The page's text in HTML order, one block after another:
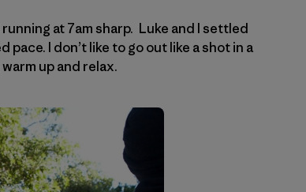
at 7am sharp. Luke and I settled
I don’t like to go out like a shot in a
up and relax.